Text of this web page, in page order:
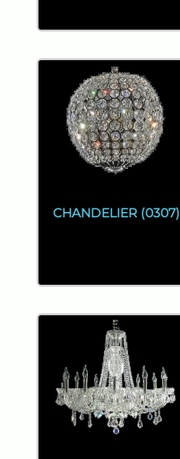
CHANDELIER (0307)